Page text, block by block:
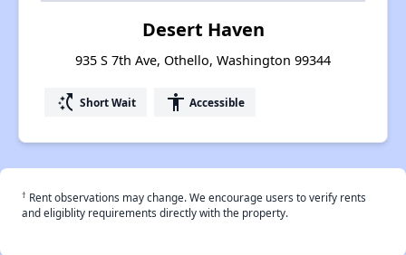
Desert Haven
935 S 7th Ave, Othello, Washington 99344
switch_access_shortcut Short Wait accessibility Accessible
† Rent observations may change. We encourage users to verify rents
and eligiblity requirements directly with the property.